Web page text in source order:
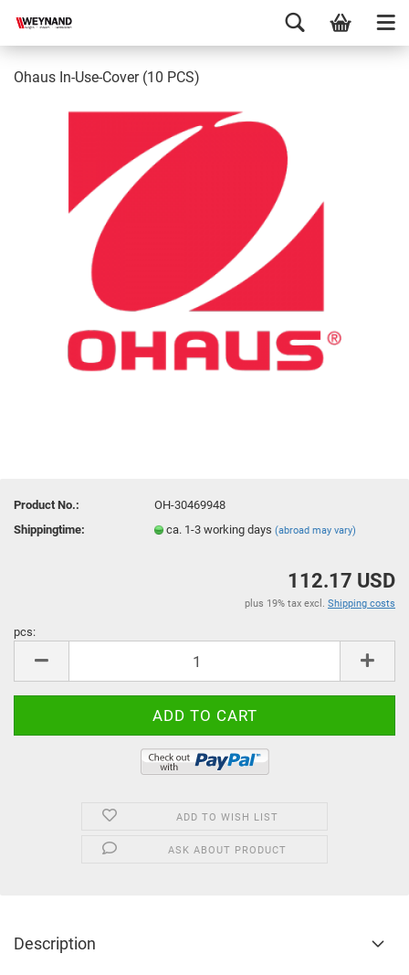
Ohaus In-Use-Cover (10 PCS)
Product No.:
OH-30469948
Shippingtime:
ca. 1-3 working days(abroad may vary)
112.17 USD
plus 19% tax excl. Shipping costs
pcs:
ADD TO WISH LIST
ASK ABOUT PRODUCT
Description